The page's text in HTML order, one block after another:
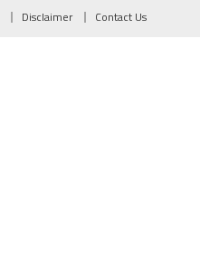
Disclaimer Contact Us